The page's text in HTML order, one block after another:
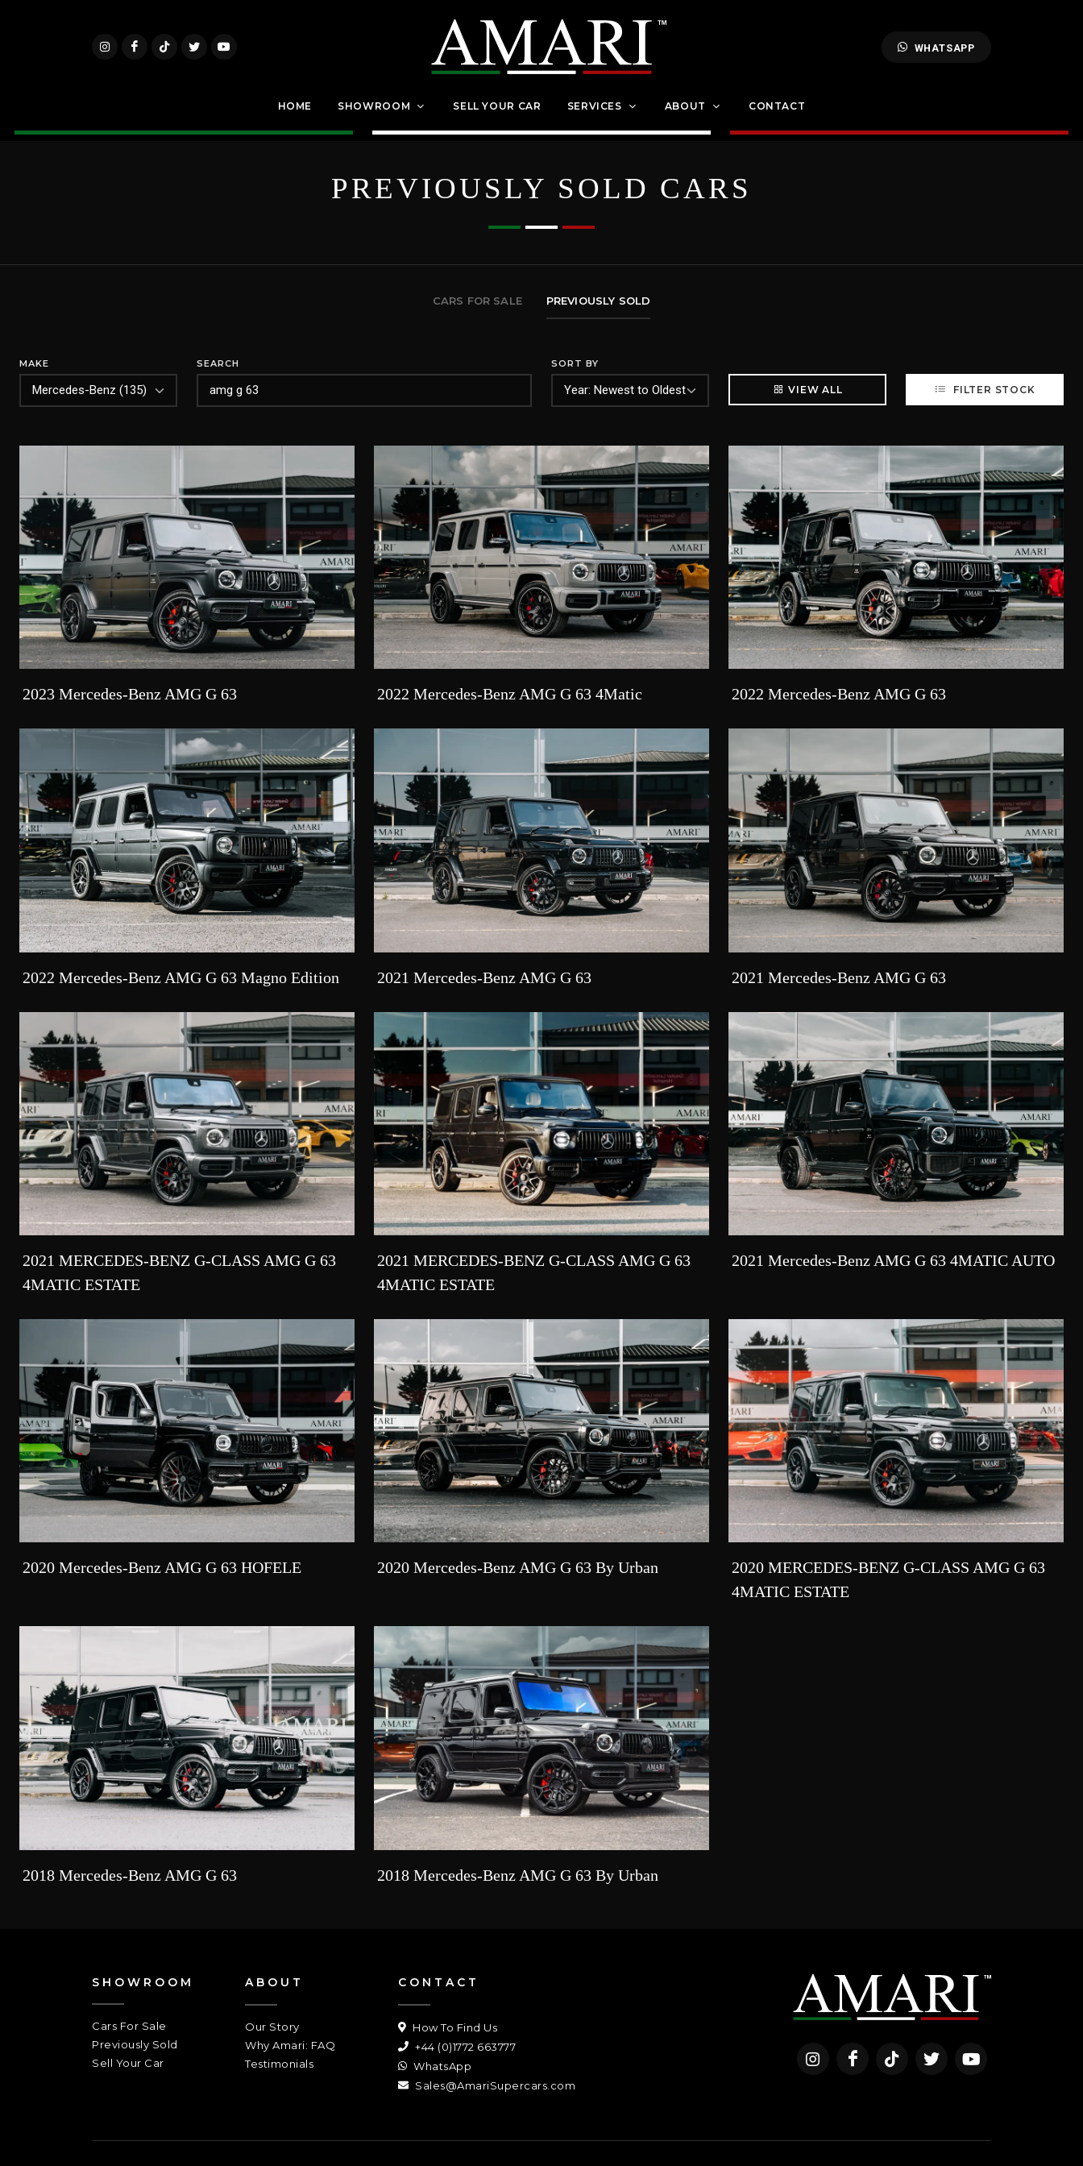
WHATSAPP
HOME SHOWROOM SELL YOUR CAR SERVICES ABOUT CONTACT
PREVIOUSLY SOLD CARS
CARS FOR SALE PREVIOUSLY SOLD
MAKE SEARCH SORT BY
VIEW ALL FILTER STOCK
2023 Mercedes-Benz AMG G 63 2022 Mercedes-Benz AMG G 63 4Matic 2022 Mercedes-Benz AMG G 63
2022 Mercedes-Benz AMG G 63 Magno Edition 2021 Mercedes-Benz AMG G 63 2021 Mercedes-Benz AMG G 63
2021 MERCEDES-BENZ G-CLASS AMG G 63
4MATIC ESTATE
2021 MERCEDES-BENZ G-CLASS AMG G 63
4MATIC ESTATE
2021 Mercedes-Benz AMG G 63 4MATIC AUTO
2020 Mercedes-Benz AMG G 63 HOFELE 2020 Mercedes-Benz AMG G 63 By Urban
2020 MERCEDES-BENZ G-CLASS AMG G 63
4MATIC ESTATE
2018 Mercedes-Benz AMG G 63 2018 Mercedes-Benz AMG G 63 By Urban
SHOWROOM
Cars For Sale
Previously Sold
Sell Your Car
ABOUT
Our Story
Why Amari: FAQ
Testimonials
CONTACT
How To Find Us
+44 (0)1772 663777
WhatsApp
Sales@AmariSupercars.com